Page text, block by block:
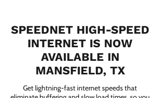
SPEEDNET HIGH-SPEED
INTERNET IS NOW
AVAILABLE IN
MANSFIELD, TX
Get lightning-fast internet speeds that